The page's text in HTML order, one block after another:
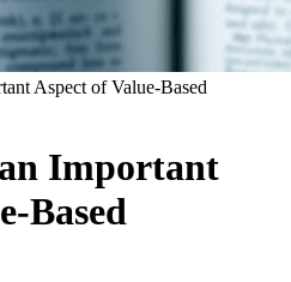
Aspect of Value-Based
Important
Based